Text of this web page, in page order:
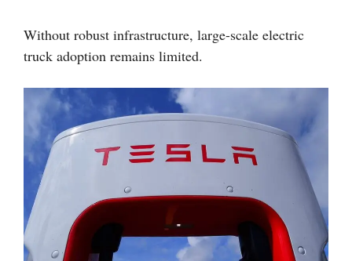
Without robust infrastructure, large-scale electric
truck adoption remains limited.